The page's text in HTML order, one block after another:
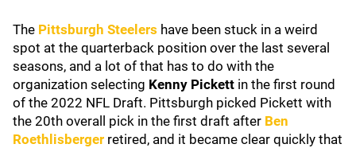
The Pittsburgh Steelers have been stuck in a weird
spot at the quarterback position over the last several
seasons, and a lot of that has to do with the
organization selecting Kenny Pickett in the first round
of the 2022 NFL Draft. Pittsburgh picked Pickett with
the 20th overall pick in the first draft after Ben
Roethlisberger retired, and it became clear quickly that